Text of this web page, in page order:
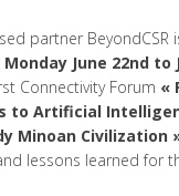
partner BeyondCSR
Monday June 22nd to
Connectivity Forum «
to Artificial
Minoan Civilization
lessons learned for